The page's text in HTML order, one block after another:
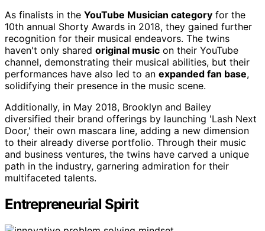
As finalists in the YouTube Musician category for the
10th annual Shorty Awards in 2018, they gained further
recognition for their musical endeavors. The twins
haven't only shared original music on their YouTube
channel, demonstrating their musical abilities, but their
performances have also led to an expanded fan base,
solidifying their presence in the music scene.
Additionally, in May 2018, Brooklyn and Bailey
diversified their brand offerings by launching 'Lash Next
Door,' their own mascara line, adding a new dimension
to their already diverse portfolio. Through their music
and business ventures, the twins have carved a unique
path in the industry, garnering admiration for their
multifaceted talents.
Entrepreneurial Spirit